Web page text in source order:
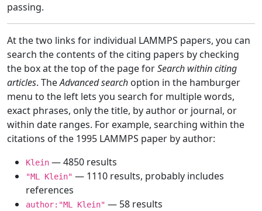
passing.
At the two links for individual LAMMPS papers, you can
search the contents of the citing papers by checking
the box at the top of the page forSearch within citing
articles. TheAdvanced search option in the hamburger
menu to the left lets you search for multiple words,
exact phrases, only the title, by author or journal, or
within date ranges. For example, searching within the
citations of the 1995 LAMMPS paper by author:
Klein — 4850 results
"ML Klein" — 1110 results, probably includes
references
author:"ML Klein" — 58 results